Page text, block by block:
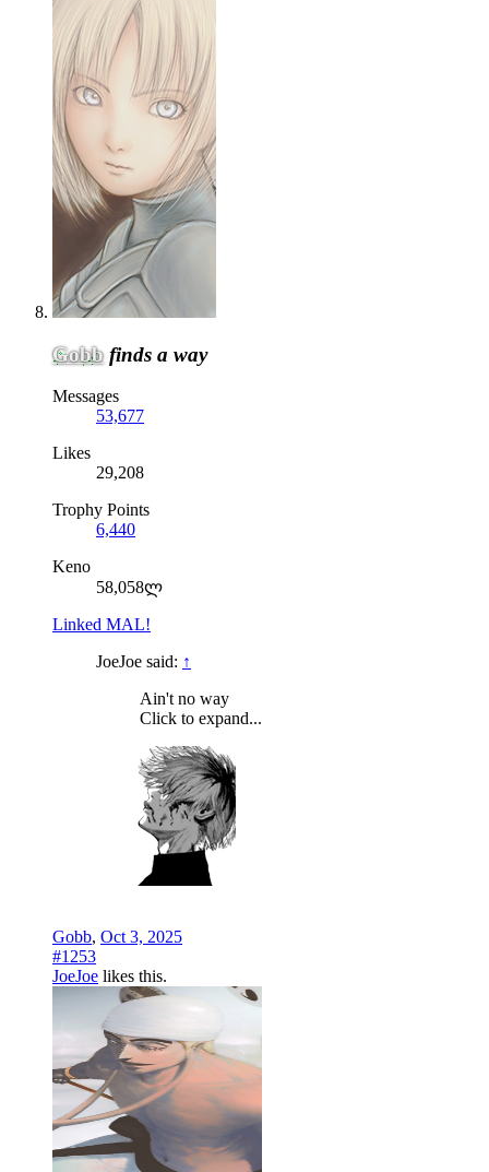
Gobb finds a way
Messages
53,677
Likes
29,208
Trophy Points
6,440
Keno
58,058ლ
Linked MAL!
JoeJoe said: ↑
Ain't no way
Click to expand...
Gobb, Oct 3, 2025
#1253
JoeJoe likes this.